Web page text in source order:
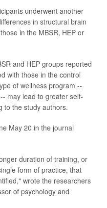
underwent another
in structural brain
in the MBSR, HEP or
and HEP groups reported
with those in the control
of wellness program --
may lead to greater self-
to the study authors.
May 20 in the journal
duration of training, or
form of practice, that
wrote the researchers
of psychology and